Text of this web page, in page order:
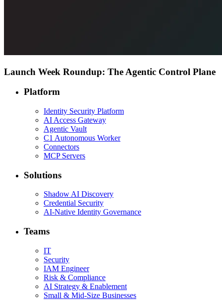
Launch Week Roundup: The Agentic Control Plane
Platform
Identity Security Platform
AI Access Gateway
Agentic Vault
C1 Autonomous Worker
Connectors
MCP Servers
Solutions
Shadow AI Discovery
Credential Security
AI-Native Identity Governance
Teams
IT
Security
IAM Engineer
Risk & Compliance
AI Strategy & Enablement
Small & Mid-Size Businesses